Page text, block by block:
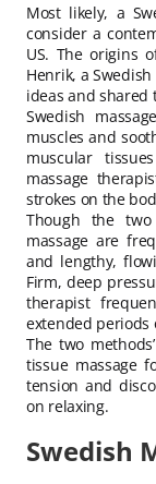
Most likely, a
consider a
US. The origins
Henrik, a
ideas and shared
Swedish
muscles and
muscular
massage
strokes on the
Though the
massage are
and lengthy,
Firm, deep
therapist
extended periods
The two
tissue massage
tension and
on relaxing.
Swedish